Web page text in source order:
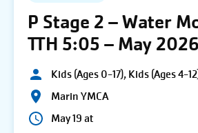
P Stage 2 – Water
TTH 5:05 – May 2026
Kids (Ages 0-17), Kids (Ages 4-
Marin YMCA
May 19 at